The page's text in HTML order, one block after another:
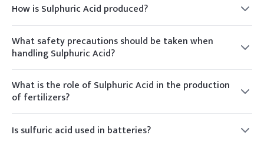
How is Sulphuric Acid produced?
The production of Sulphuric Acid involves the contact
process, where sulfur dioxide (SO₂) is oxidized to sulfur
trioxide (SO₃) with the help of a catalyst. The resulting SO₃
is then dissolved in water to produce Sulphuric Acid.
What safety precautions should be taken when
handling Sulphuric Acid?
When handling Sulphuric Acid, appropriate safety
precautions should include wearing protective gear such as
gloves and goggles, working in a well-ventilated area, and
having access to emergency equipment like eyewash
stations.
What is the role of Sulphuric Acid in the production
of fertilizers?
Sulphuric Acid is a key component in the production of
phosphate fertilizers. It is used to convert phosphate rock
into water-soluble phosphate compounds that plants can
Is sulfuric acid used in batteries?